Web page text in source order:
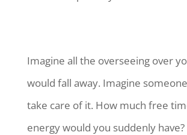
Imagine all the overseeing over
would fall away. Imagine
take care of it. How much free
energy would you suddenly have?